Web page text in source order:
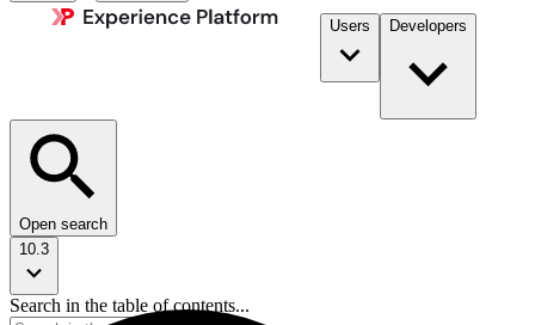
Users Developers
Open search
10.3
Search in the table of contents...